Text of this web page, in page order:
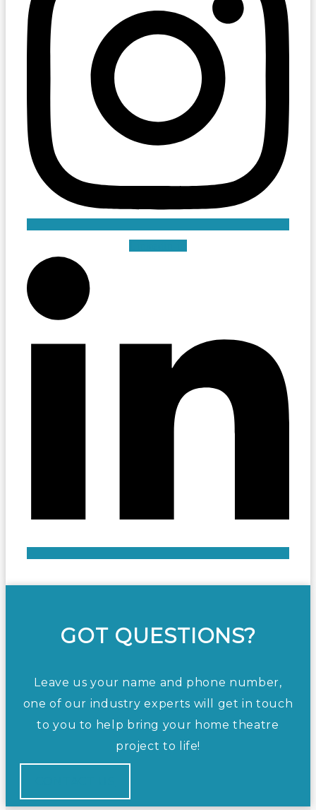
GOT QUESTIONS?
Leave us your name and phone number,
one of our industry experts will get in touch
to you to help bring your home theatre
project to life!